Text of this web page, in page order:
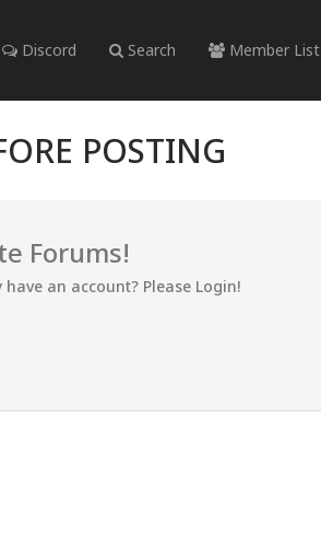
Discord Search Member List
POSTING
Forums!
an account? Please Login!